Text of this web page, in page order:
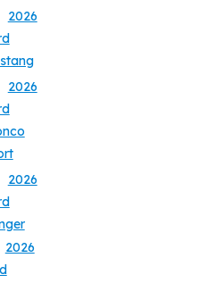
2026
2026
2026
2026